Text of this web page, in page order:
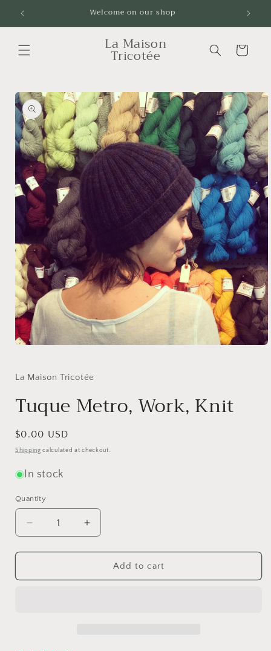
Skip to
content
Welcome on our shop
La Maison
Tricotée Cart
Skip to
product
information
in
La Maison Tricotée
Tuque Metro, Work, Knit
Regular
price
$0.00 USD
Shipping calculated at checkout.
In stock
Quantity
Quantity
Decrease
quantity
for
Metro,
Increase
quantity
for
Tuque
Metro,
Add to cart